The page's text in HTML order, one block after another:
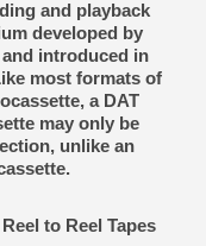
and playback
developed by
introduced in
most formats of
a DAT
may only be
unlike an
to Reel Tapes